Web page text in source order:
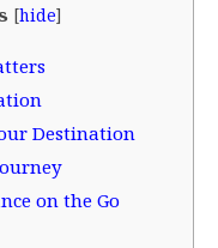
[hide]
Destination
on the Go